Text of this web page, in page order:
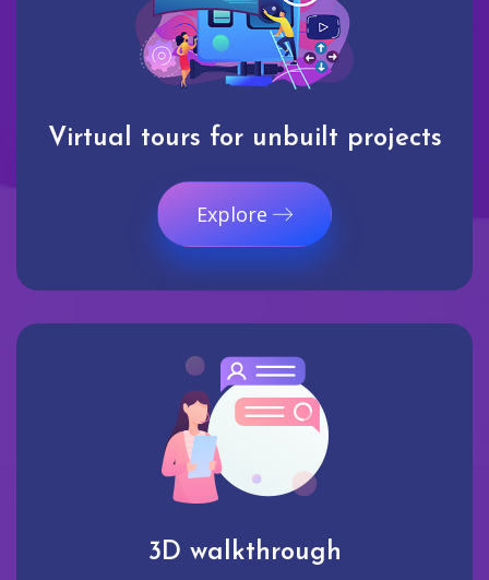
Virtual tours for unbuilt projects
Explore
3D walkthrough